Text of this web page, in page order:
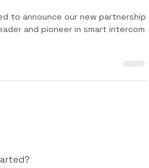
to announce our new partnership